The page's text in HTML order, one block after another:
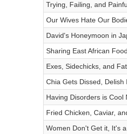
Trying, Failing, and
Our Wives Hate Our
David's Honeymoon in
Sharing East African
Exes, Sidechicks, and
Chia Gets Dissed, Delish
Having Disorders is Cool
Fried Chicken, Caviar,
Women Don't Get it, It's